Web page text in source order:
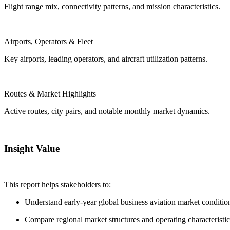
Flight range mix, connectivity patterns, and mission characteristics.
Airports, Operators & Fleet
Key airports, leading operators, and aircraft utilization patterns.
Routes & Market Highlights
Active routes, city pairs, and notable monthly market dynamics.
Insight Value
This report helps stakeholders to:
Understand early-year global business aviation market
Compare regional market structures and operating